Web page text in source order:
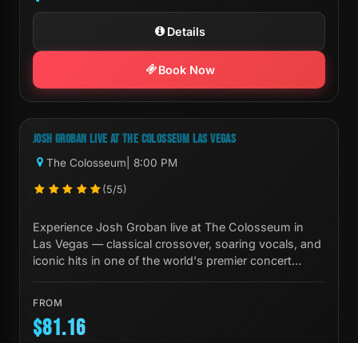
Details
Book Now
Next Show:Fri, Oct 02 8:00 PM
JOSH GROBAN LIVE AT THE COLOSSEUM LAS VEGAS
The Colosseum | 8:00 PM
(5/5)
Experience Josh Groban live at The Colosseum in
Las Vegas — classical crossover, soaring vocals, and
iconic hits in one of the world's premier concert
FROM
$81.16